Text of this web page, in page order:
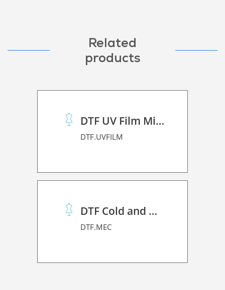
Related
products
DTF UV Film Mimaki (A+B)
DTF.UVFILM
DTF Cold and Hot PET Film
DTF.MEC